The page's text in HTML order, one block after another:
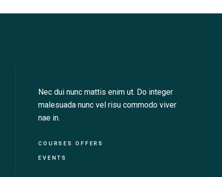
Nec dui nunc mattis enim ut. Do integer
malesuada nunc vel risu commodo viver
nae in.
COURSES OFFERS
EVENTS